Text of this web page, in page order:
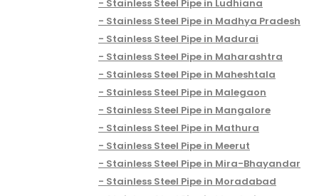
Stainless Steel Pipe in Ludhiana
Stainless Steel Pipe in Madhya Pradesh
Stainless Steel Pipe in Madurai
Stainless Steel Pipe in Maharashtra
Stainless Steel Pipe in Maheshtala
Stainless Steel Pipe in Malegaon
Stainless Steel Pipe in Mangalore
Stainless Steel Pipe in Mathura
Stainless Steel Pipe in Meerut
Stainless Steel Pipe in Mira-Bhayandar
Stainless Steel Pipe in Moradabad